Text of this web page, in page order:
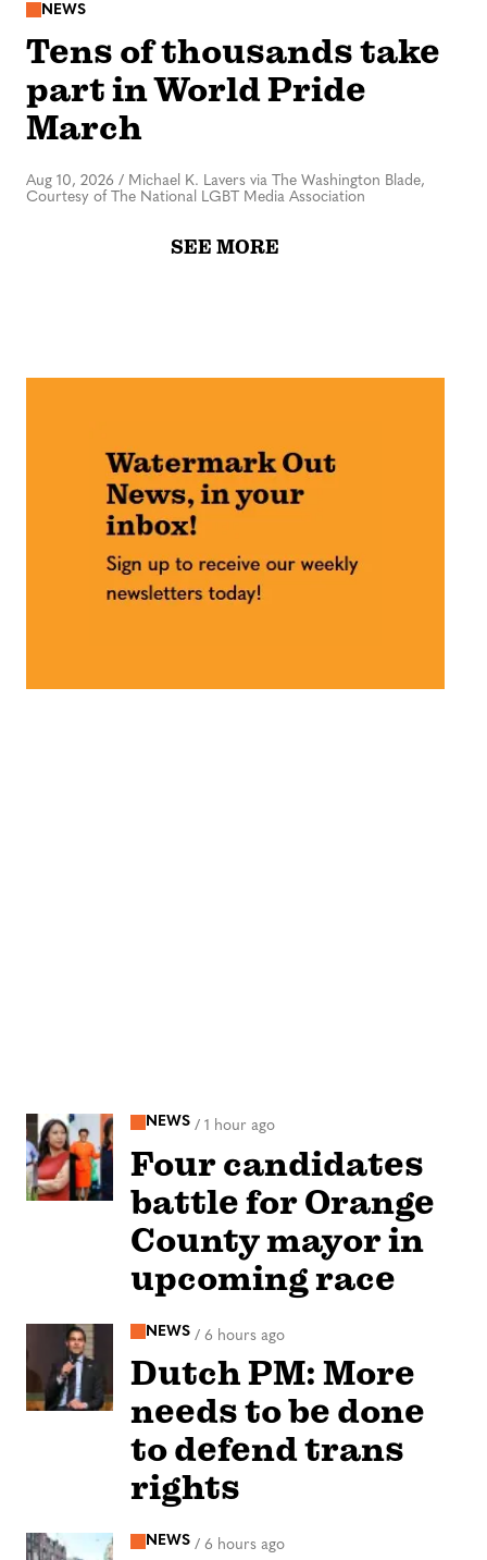
NEWS
Tens of thousands take
part in World Pride
March
Aug 10, 2026 / Michael K. Lavers via The Washington Blade,
Courtesy of The National LGBT Media Association
SEE MORE
NEWS / 1 hour ago
Four candidates
battle for Orange
County mayor in
upcoming race
NEWS / 6 hours ago
Dutch PM: More
needs to be done
to defend trans
rights
NEWS / 6 hours ago